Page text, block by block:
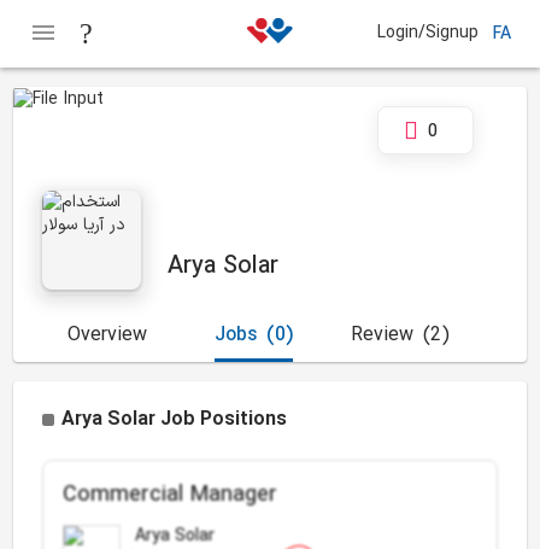
Login/Signup FA
Arya Solar
0
Overview (0)
Jobs (2)
Review
Arya Solar Job Positions
Commercial Manager
Arya Solar